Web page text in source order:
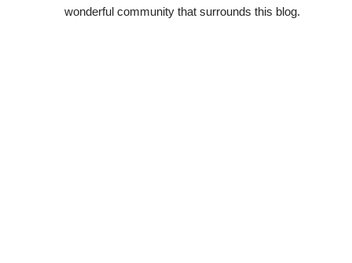
wonderful community that surrounds this blog.